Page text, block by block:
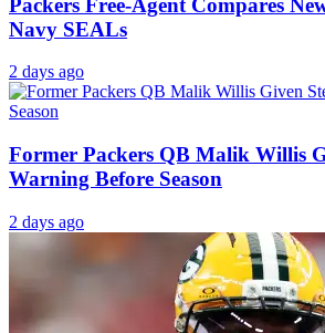
Navy SEALs
2 days ago
Former Packers QB Malik Willis
Warning Before Season
2 days ago